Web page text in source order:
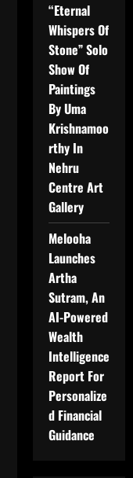
“Eternal
Whispers Of
Stone” Solo
Show Of
Paintings
By Uma
Krishnamoo
rthy In
Nehru
Centre Art
Gallery
Melooha
Launches
Artha
Sutram, An
AI-Powered
Wealth
Intelligence
Report For
Personalize
d Financial
Guidance